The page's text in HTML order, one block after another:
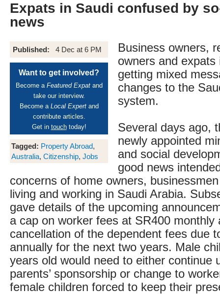
Expats in Saudi confused by
news
Published: 4 Dec at 6 PM
Want to get involved?
Become a Featured Expatand
take our interview.
Become a Local Expertand
contribute articles.
Get in touchtoday!
Tagged: Property Abroad,
Australia, Citizenship, Jobs
Business owners,
owners and expats
getting mixed
changes to the
system.
Several days ago,
newly appointed
and social
good news
concerns of home owners,
living and working in Saudi Arabia.
gave details of the upcoming
a cap on worker fees at SR400 monthly
cancellation of the dependent fees due
annually for the next two years. Male
years old would need to either continue
parents’ sponsorship or change to
female children forced to keep their